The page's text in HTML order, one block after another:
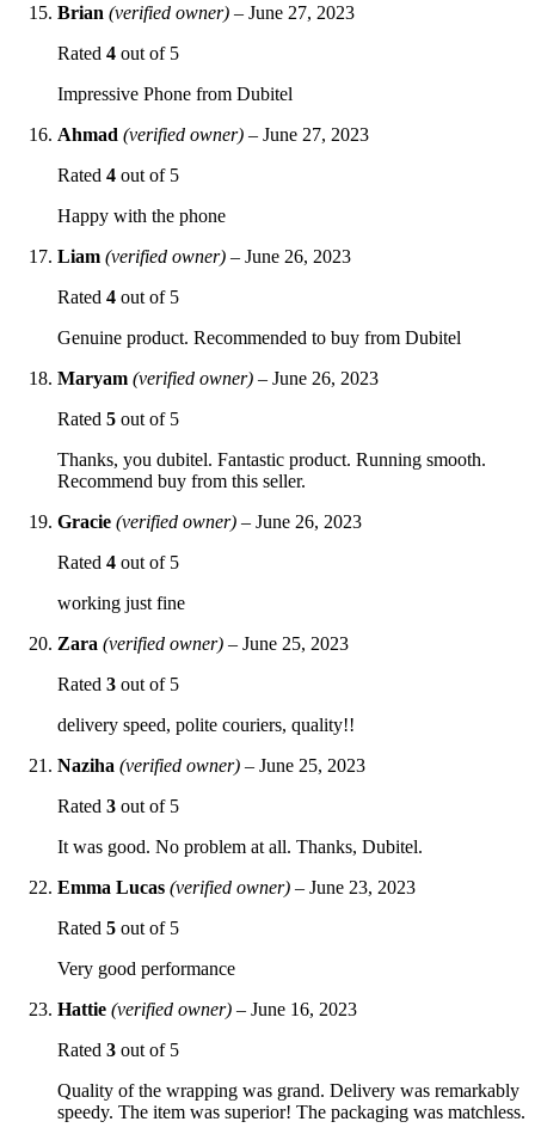
Brian (verified owner) – June 27, 2023
Rated 4 out of 5
Impressive Phone from Dubitel
Ahmad (verified owner) – June 27, 2023
Rated 4 out of 5
Happy with the phone
Liam (verified owner) – June 26, 2023
Rated 4 out of 5
Genuine product. Recommended to buy from Dubitel
Maryam (verified owner) – June 26, 2023
Rated 5 out of 5
Thanks, you dubitel. Fantastic product. Running smooth.
Recommend buy from this seller.
Gracie (verified owner) – June 26, 2023
Rated 4 out of 5
working just fine
Zara (verified owner) – June 25, 2023
Rated 3 out of 5
delivery speed, polite couriers, quality!!
Naziha (verified owner) – June 25, 2023
Rated 3 out of 5
It was good. No problem at all. Thanks, Dubitel.
Emma Lucas (verified owner) – June 23, 2023
Rated 5 out of 5
Very good performance
Hattie (verified owner) – June 16, 2023
Rated 3 out of 5
Quality of the wrapping was grand. Delivery was remarkably
speedy. The item was superior! The packaging was matchless.